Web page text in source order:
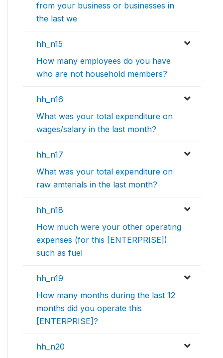
from your business or businesses in
the last we
hh_n15
How many employees do you have
who are not household members?
hh_n16
What was your total expenditure on
wages/salary in the last month?
hh_n17
What was your total expenditure on
raw amterials in the last month?
hh_n18
How much were your other operating
expenses (for this [ENTERPRISE])
such as fuel
hh_n19
How many months during the last 12
months did you operate this
[ENTERPRISE]?
hh_n20